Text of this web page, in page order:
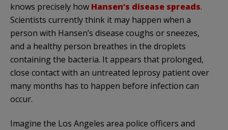
knows precisely how Hansen’s disease spreads.
Scientists currently think it may happen when a
person with Hansen’s disease coughs or sneezes,
and a healthy person breathes in the droplets
containing the bacteria. It appears that prolonged,
close contact with an untreated leprosy patient over
many months has to happen before infection can
occur.
Imagine the Los Angeles area police officers and